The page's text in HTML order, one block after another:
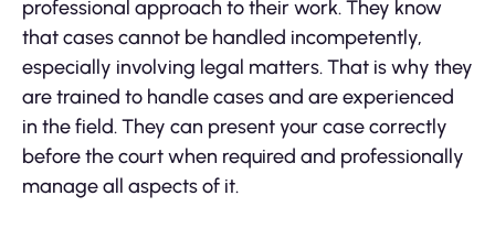
professional approach to their work. They know
that cases cannot be handled incompetently,
especially involving legal matters. That is why they
are trained to handle cases and are experienced
in the field. They can present your case correctly
before the court when required and professionally
manage all aspects of it.